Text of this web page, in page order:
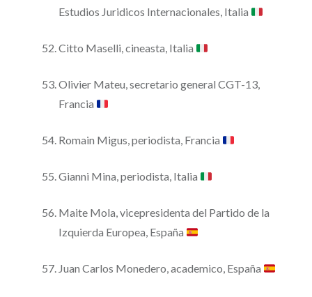
Estudios Juridicos Internacionales, Italia
Citto Maselli, cineasta, Italia
Olivier Mateu, secretario general CGT-13,
Francia
Romain Migus, periodista, Francia
Gianni Mina, periodista, Italia
Maite Mola, vicepresidenta del Partido de la
Izquierda Europea, España
Juan Carlos Monedero, academico, España